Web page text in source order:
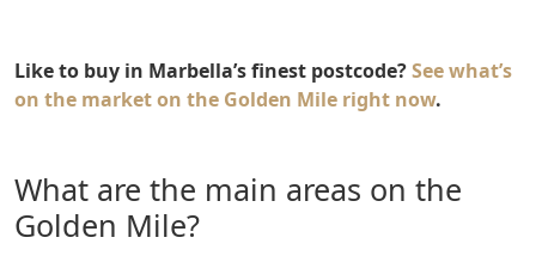
Like to buy in Marbella’s finest postcode?See what’s
on the market on the Golden Mile right now.
What are the main areas on the
Golden Mile?